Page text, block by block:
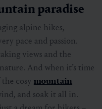
paradise
alpine hikes,
pace and passion.
views and the
And when it’s time
cosy mountain
and soak it all in.